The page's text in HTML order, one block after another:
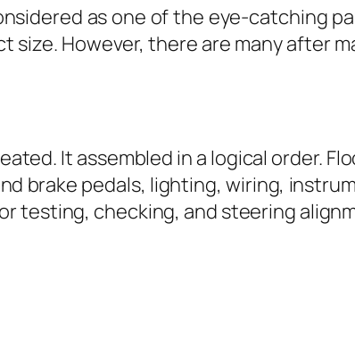
as one of the eye-catching
However, there are many after
It assembled in a logical order.
brake pedals, lighting, wiring,
testing, checking, and steering